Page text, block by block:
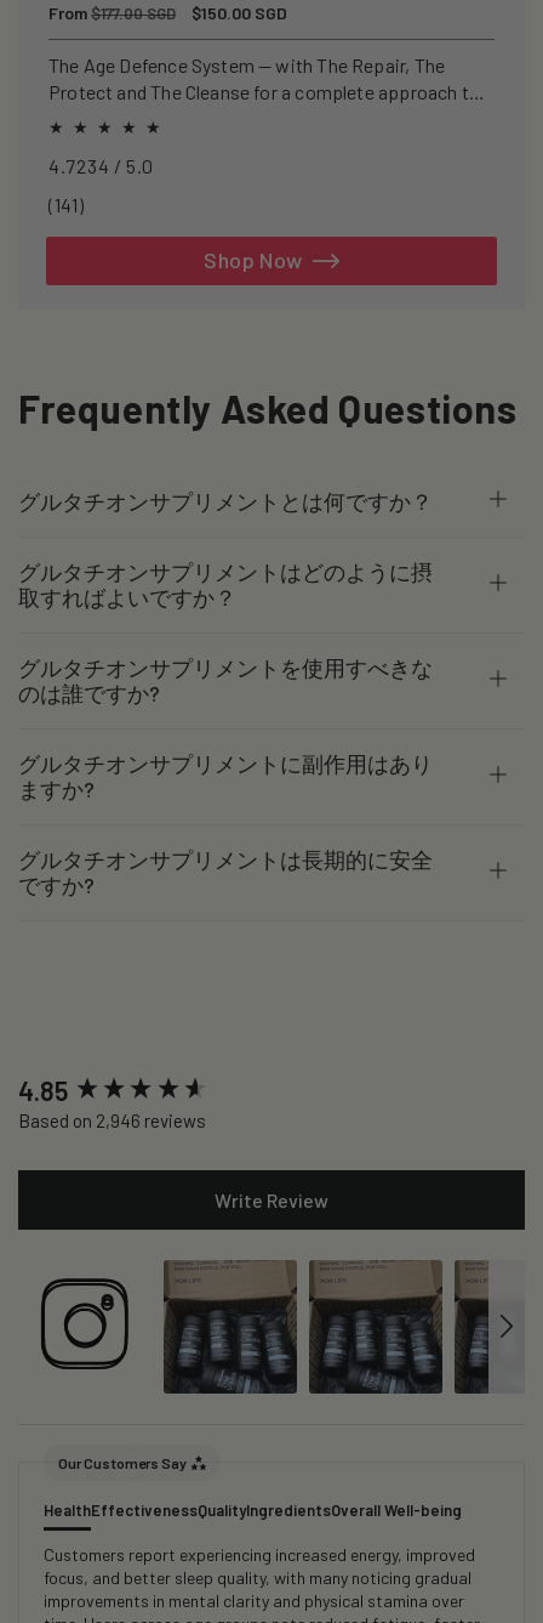
Regular
price
From$177.00 SGD
Sale
price
$150.00 SGD
The Age Defence System — with The Repair, The
Protect and The Cleanse for a complete approach to
healthspan and longevity.
4.7234 / 5.0
(141)141
Shop Now
Frequently Asked Questions
グルタチオンサプリメントとは何ですか？
グルタチオンサプリメントはどのように摂
取すればよいですか？
グルタチオンサプリメントを使用すべきな
のは誰ですか?
グルタチオンサプリメントに副作用はあり
ますか?
グルタチオンサプリメントは長期的に安全
ですか?
4.85
Based on 2,946 reviews
Write Review
Our Customers Say
HealthEffectivenessQualityIngredientsOverall Well-being
Customers report experiencing increased energy, improved
focus, and better sleep quality, with many noticing gradual
improvements in mental clarity and physical stamina over
New content loaded